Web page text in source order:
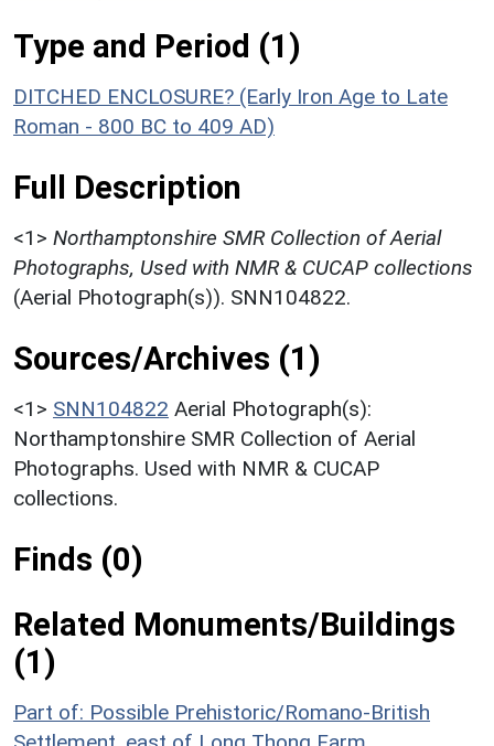
Type and Period (1)
DITCHED ENCLOSURE? (Early Iron Age to Late
Roman - 800 BC to 409 AD)
Full Description
<1> Northamptonshire SMR Collection of Aerial
Photographs, Used with NMR & CUCAP collections
(Aerial Photograph(s)). SNN104822.
Sources/Archives (1)
<1> SNN104822 Aerial Photograph(s):
Northamptonshire SMR Collection of Aerial
Photographs. Used with NMR & CUCAP
collections.
Finds (0)
Related Monuments/Buildings
(1)
Part of: Possible Prehistoric/Romano-British